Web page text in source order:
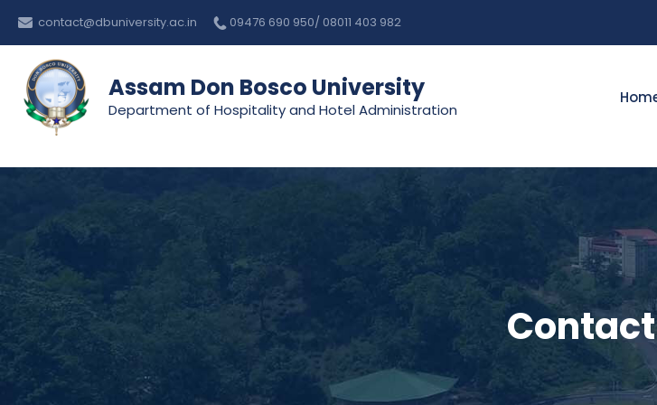
contact@dbuniversity.ac.in 09476 690 950/ 08011 403 982
Assam Don Bosco University
Department of Hospitality and Hotel Administration